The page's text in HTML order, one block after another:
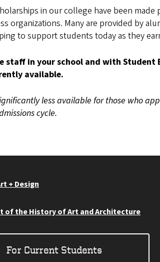
in our college have been
organizations. Many are provided by
to support students today as they
staff in your school and with Student
available.
less available for those who
cycle.
+ Design
of the History of Art and Architecture
For Current Students